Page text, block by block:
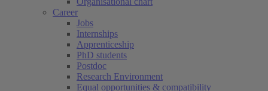
Career
Jobs
Internships
Apprenticeship
PhD students
Postdoc
Research Environment
Equal opportunities & compatibility